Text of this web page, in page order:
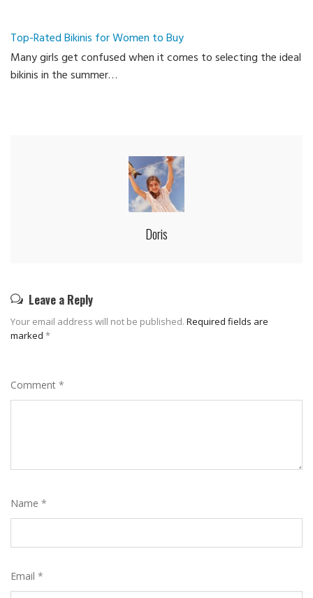
Top-Rated Bikinis for Women to Buy
Many girls get confused when it comes to selecting the ideal
bikinis in the summer…
Doris
Leave a Reply
Your email address will not be published. Required fields are
marked *
Comment *
Name *
Email *